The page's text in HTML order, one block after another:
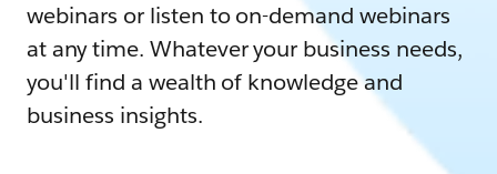
webinars or listen to on-demand webinars
at any time. Whatever your business needs,
you'll find a wealth of knowledge and
business insights.